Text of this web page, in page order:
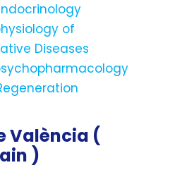
of
Diseases
València (
)